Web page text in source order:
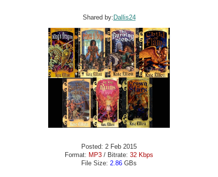
Shared by:Dallis24
Posted: 2 Feb 2015
Format: MP3 / Bitrate: 32 Kbps
File Size: 2.86 GBs